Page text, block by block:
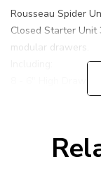
Rousseau Spider
Closed Starter
modular drawers.
Partitions and